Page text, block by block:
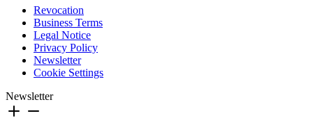
Revocation
Business Terms
Legal Notice
Privacy Policy
Newsletter
Cookie Settings
Newsletter